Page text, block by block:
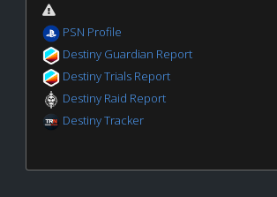
PSN Profile
Destiny Guardian Report
Destiny Trials Report
Destiny Raid Report
Destiny Tracker